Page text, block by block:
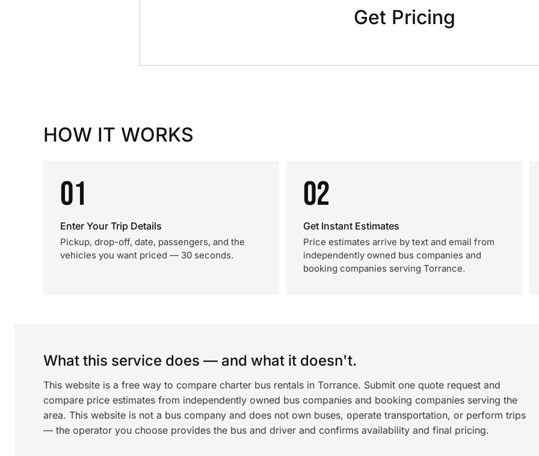
Get Pricing
HOW IT WORKS
01
Enter Your Trip Details
Pickup, drop-off, date, passengers, and the
vehicles you want priced — 30 seconds.
02
Get Instant Estimates
Price estimates arrive by text and email from
independently owned bus companies and
booking companies serving Torrance.
What this service does — and what it doesn't.
This website is a free way to compare charter bus rentals in Torrance. Submit one quote request and
compare price estimates from independently owned bus companies and booking companies serving the
area. This website is not a bus company and does not own buses, operate transportation, or perform trips
— the operator you choose provides the bus and driver and confirms availability and final pricing.